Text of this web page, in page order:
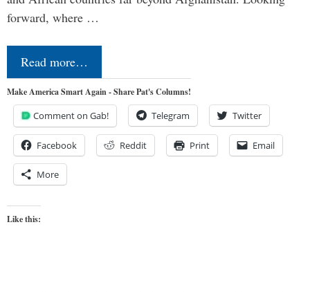
forward, where …
Read more…
Make America Smart Again - Share Pat's Columns!
Comment on Gab! Telegram Twitter
Facebook Reddit Print Email
More
Like this: